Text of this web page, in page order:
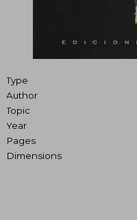
Type
Author
Topic
Year
Pages
Dimensions